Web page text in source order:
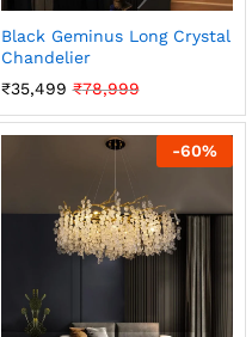
Black Geminus Long Crystal
Chandelier
₹35,499 ₹78,999
-60%